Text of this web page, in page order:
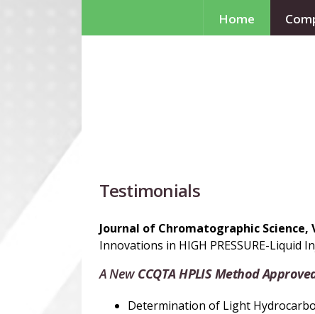
Home
Testimonials
Journal of Chromatographic Science,
Innovations in HIGH PRESSURE-
A NewCCQTAHPLIS Method
Determination of Light